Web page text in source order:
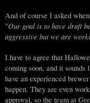
And of course I asked
"Our goal is to have draft
aggressive but we are
I have to agree that
coming soon, and it
have an experienced
happen. They are even
approval, so the team at